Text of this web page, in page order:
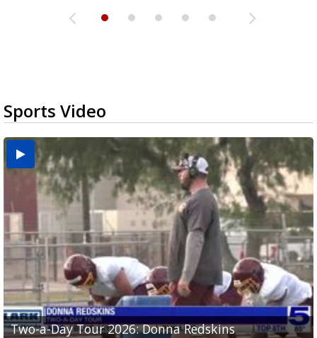
Sports Video
Two-a-Day Tour 2026: Donna Redskins
Two-a-Day Tour 2026: Brownsville Pace Vikings
Two-a-Day Tour 2026: La Joya Coyotes
Two-a-Day Tour 2026: Rio Hondo Bobcats
Two-a-Day Tour 2026: Brownsville St. Joseph
Bloodhounds